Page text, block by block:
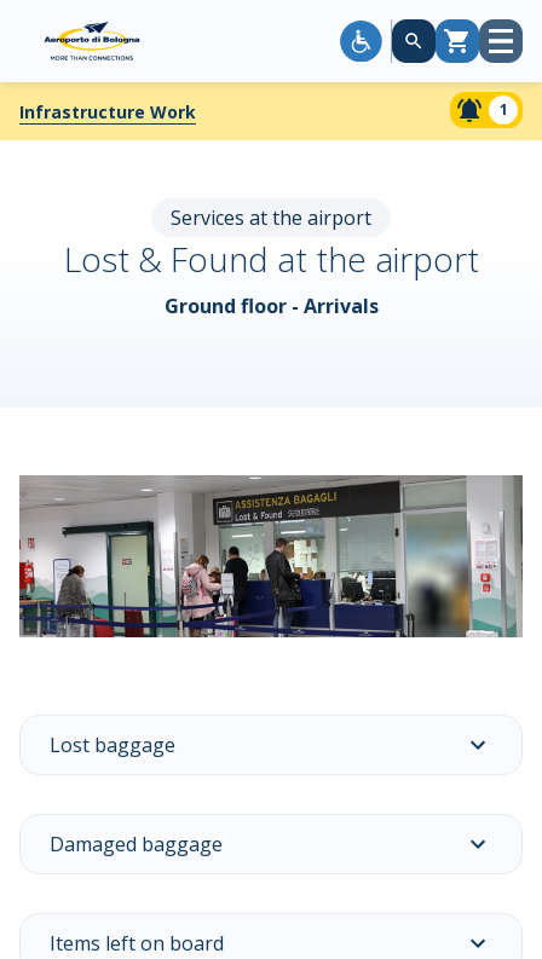
Cart Open
Infrastructure Work 1
Services at the airport
Lost & Found at the airport
Ground floor - Arrivals
Lost baggage
Damaged baggage
Items left on board